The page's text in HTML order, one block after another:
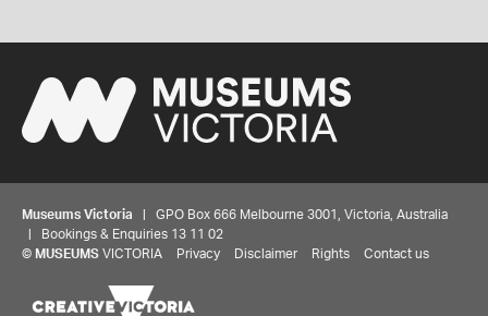
Museums Victoria | GPO Box 666 Melbourne 3001, Victoria, Australia
| Bookings & Enquiries 13 11 02
© MUSEUMS VICTORIA Privacy Disclaimer Rights Contact us